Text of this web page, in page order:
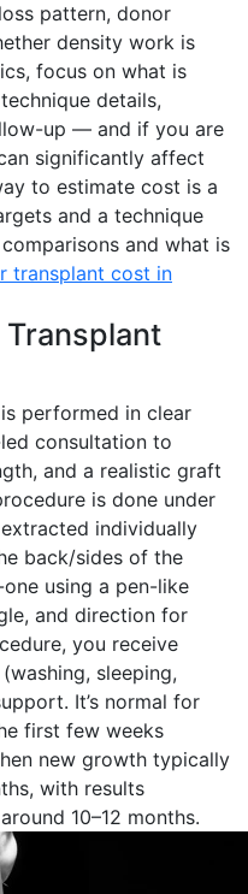
pattern, donor
density work is
focus on what is
details,
up — and if you are
significantly affect
to estimate cost is a
and a technique
and what is
transplant cost in
performed in clear
consultation to
and a realistic graft
is done under
individually
back/sides of the
using a pen-like
and direction for
you receive
sleeping,
It’s normal for
first few weeks
new growth typically
with results
10–12 months.